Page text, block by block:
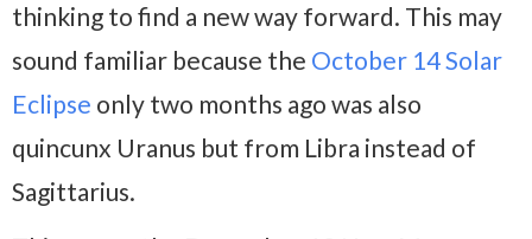
thinking to find a new way forward. This may
sound familiar because the October 14 Solar
Eclipse only two months ago was also
quincunx Uranus but from Libra instead of
Sagittarius.